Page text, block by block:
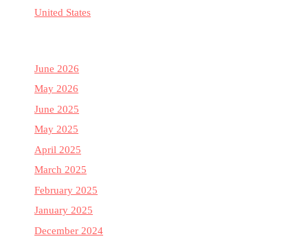
United States
June 2026
May 2026
June 2025
May 2025
April 2025
March 2025
February 2025
January 2025
December 2024